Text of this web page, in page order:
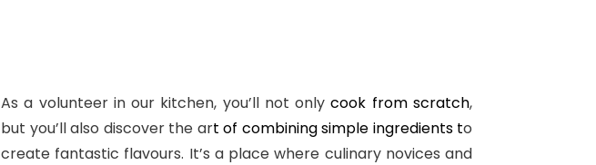
As a volunteer in our kitchen, you’ll not onlycook from scratch,
but you’ll also discover the art of combining simple ingredients to
create fantastic flavours. It’s a place where culinary novices and